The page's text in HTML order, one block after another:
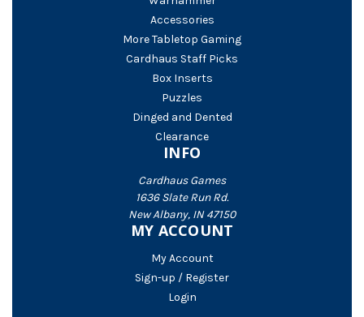
Accessories
More Tabletop Gaming
Cardhaus Staff Picks
Box Inserts
Puzzles
Dinged and Dented
Clearance
INFO
Cardhaus Games
1636 Slate Run Rd.
New Albany, IN 47150
MY ACCOUNT
My Account
Sign-up / Register
Login